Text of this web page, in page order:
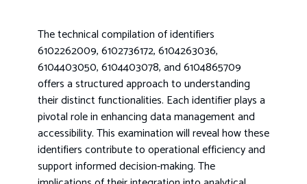
The technical compilation of identifiers
6102262009, 6102736172, 6104263036,
6104403050, 6104403078, and 6104865709
offers a structured approach to understanding
their distinct functionalities. Each identifier plays a
pivotal role in enhancing data management and
accessibility. This examination will reveal how these
identifiers contribute to operational efficiency and
support informed decision-making. The